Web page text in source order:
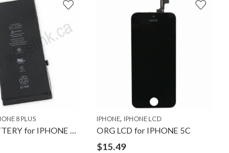
8 PLUS
ORG BATTERY for IPHONE 8 PLUS
IPHONE, IPHONE LCD
ORG LCD for IPHONE 5C
$15.49